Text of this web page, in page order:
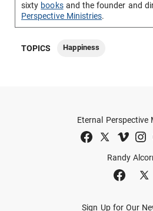
sixty booksand the founder and
Perspective Ministries.
TOPICS Happiness
Randy
Eternal Perspective
Sign Up for Our